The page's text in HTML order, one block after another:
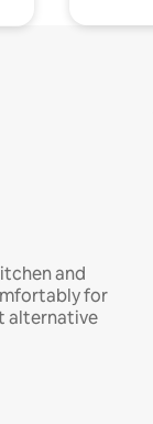
and
for
alternative